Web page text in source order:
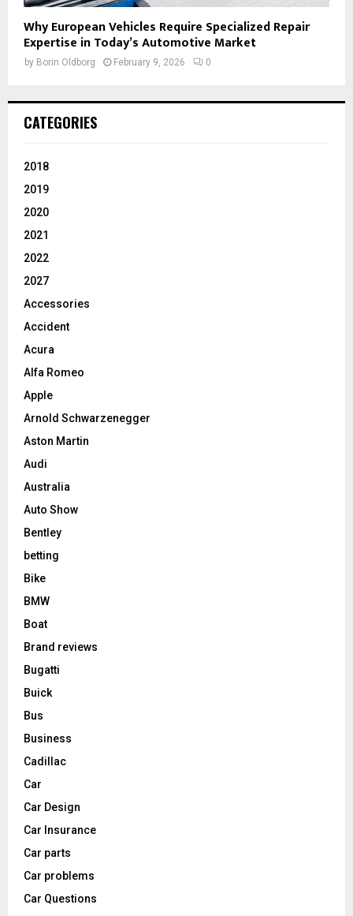
Why European Vehicles Require Specialized Repair
Expertise in Today’s Automotive Market
by Borin Oldborg February 9, 2026 0
CATEGORIES
2018
2019
2020
2021
2022
2027
Accessories
Accident
Acura
Alfa Romeo
Apple
Arnold Schwarzenegger
Aston Martin
Audi
Australia
Auto Show
Bentley
betting
Bike
BMW
Boat
Brand reviews
Bugatti
Buick
Bus
Business
Cadillac
Car
Car Design
Car Insurance
Car parts
Car problems
Car Questions